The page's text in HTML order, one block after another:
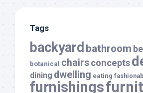
Tags
backyard bathroom
botanical chairsconcepts
dining dwelling eating
furnishings